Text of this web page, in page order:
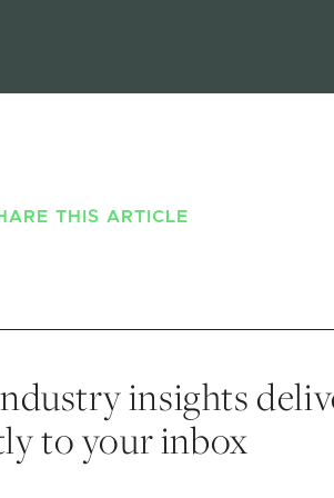
THIS ARTICLE
insights
to your inbox